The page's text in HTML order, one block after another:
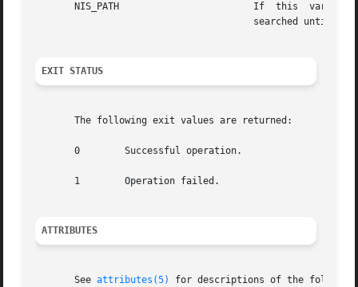
NIS_PATH                        If  this
searched until
EXIT STATUS
       The following exit values are returned:
       0        Successful operation.
       1        Operation failed.
ATTRIBUTES
       See
attributes(5) for descriptions of the